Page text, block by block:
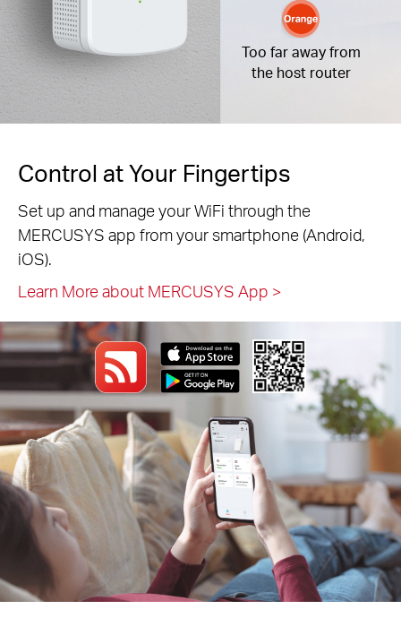
Too far away from
the host router
Control at Your Fingertips
Set up and manage your WiFi through the
MERCUSYS app from your smartphone (Android,
iOS).
Learn More about MERCUSYS App >